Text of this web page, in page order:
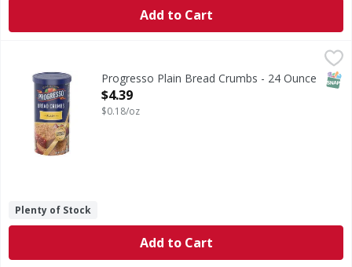
Add to Cart
Plain Bread CrumbsProgresso Plain Bread Crumbs - 24 Ounce
Open Product Description
$4.39
$0.18/oz
Plenty of Stock
Add to Cart